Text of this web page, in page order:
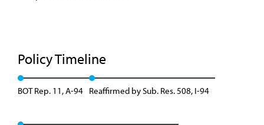
Policy Timeline
BOT Rep. 11, A-94 Reaffirmed by Sub. Res. 508, I-94